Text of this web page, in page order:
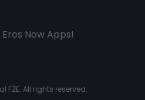
Now Apps!
FZE. All rights reserved.